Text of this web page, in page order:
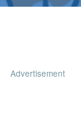
Advertisement